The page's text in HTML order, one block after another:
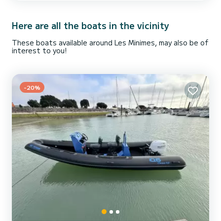
exterior sound system radio CD USB with TV (coor...
Here are all the boats in the vicinity
These boats available around Les Minimes, may also be of
interest to you!
-20%